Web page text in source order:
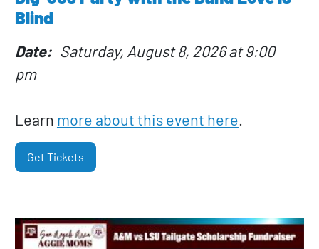
Blind
Date
Saturday, August 8, 2026 at 9:00
pm
Learn more about this event here.
Get Tickets